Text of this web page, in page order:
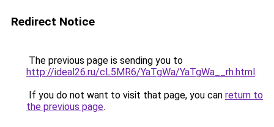
Redirect Notice
The previous page is sending you to
http://ideal26.ru/cL5MR6/YaTgWa/YaTgWa__rh.html.
If you do not want to visit that page, you can return to
the previous page.